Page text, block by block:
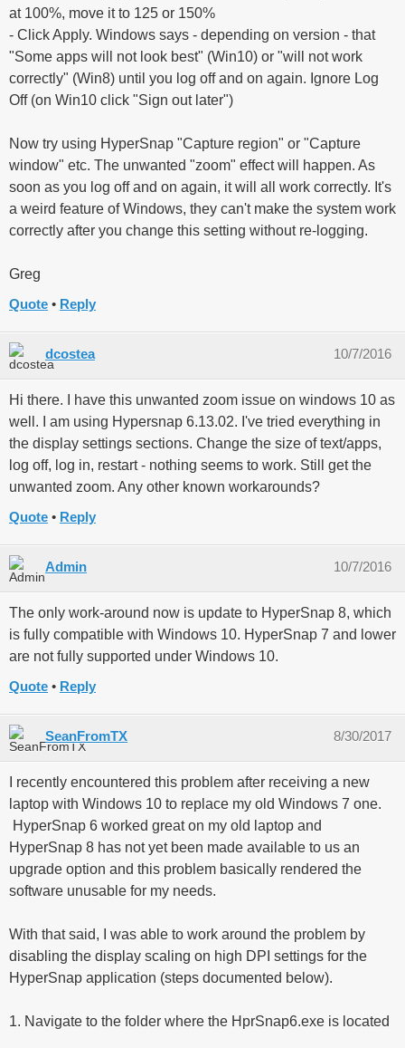
at 100%, move it to 125 or 150%
- Click Apply. Windows says - depending on version - that
"Some apps will not look best" (Win10) or "will not work
correctly" (Win8) until you log off and on again. Ignore Log
Off (on Win10 click "Sign out later")
Now try using HyperSnap "Capture region" or "Capture
window" etc. The unwanted "zoom" effect will happen. As
soon as you log off and on again, it will all work correctly. It's
a weird feature of Windows, they can't make the system work
correctly after you change this setting without re-logging.
Greg
Quote
Reply
10/7/2016
dcostea
Hi there. I have this unwanted zoom issue on windows 10 as
well. I am using Hypersnap 6.13.02. I've tried everything in
the display settings sections. Change the size of text/apps,
log off, log in, restart - nothing seems to work. Still get the
unwanted zoom. Any other known workarounds?
Quote
Reply
10/7/2016
Admin
The only work-around now is update to HyperSnap 8, which
is fully compatible with Windows 10. HyperSnap 7 and lower
are not fully supported under Windows 10.
Quote
Reply
8/30/2017
SeanFromTX
I recently encountered this problem after receiving a new
laptop with Windows 10 to replace my old Windows 7 one.
HyperSnap 6 worked great on my old laptop and
HyperSnap 8 has not yet been made available to us an
upgrade option and this problem basically rendered the
software unusable for my needs.
With that said, I was able to work around the problem by
disabling the display scaling on high DPI settings for the
HyperSnap application (steps documented below).
1. Navigate to the folder where the HprSnap6.exe is located